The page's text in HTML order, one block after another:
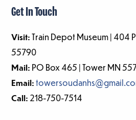
Get In Touch
Visit:Train Depot Museum | 404
55790
Mail: PO Box 465 | Tower MN
Email:
Call: 218-750-7514